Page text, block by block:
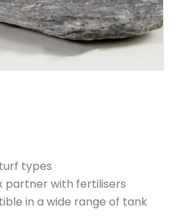
types
partner with fertilisers
in a wide range of tank